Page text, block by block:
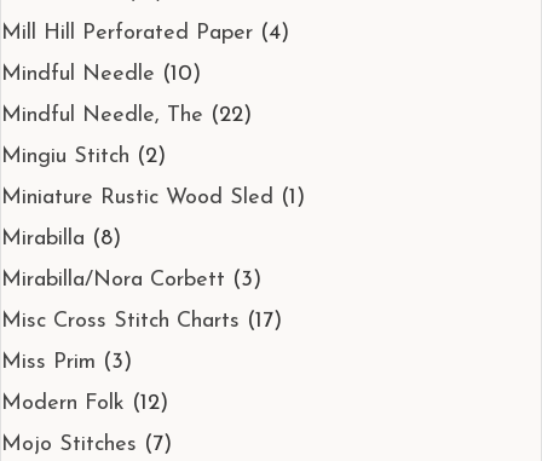
Mill Hill Perforated Paper (4)
Mindful Needle (10)
Mindful Needle, The (22)
Mingiu Stitch (2)
Miniature Rustic Wood Sled (1)
Mirabilla (8)
Mirabilla/Nora Corbett (3)
Misc Cross Stitch Charts (17)
Miss Prim (3)
Modern Folk (12)
Mojo Stitches (7)